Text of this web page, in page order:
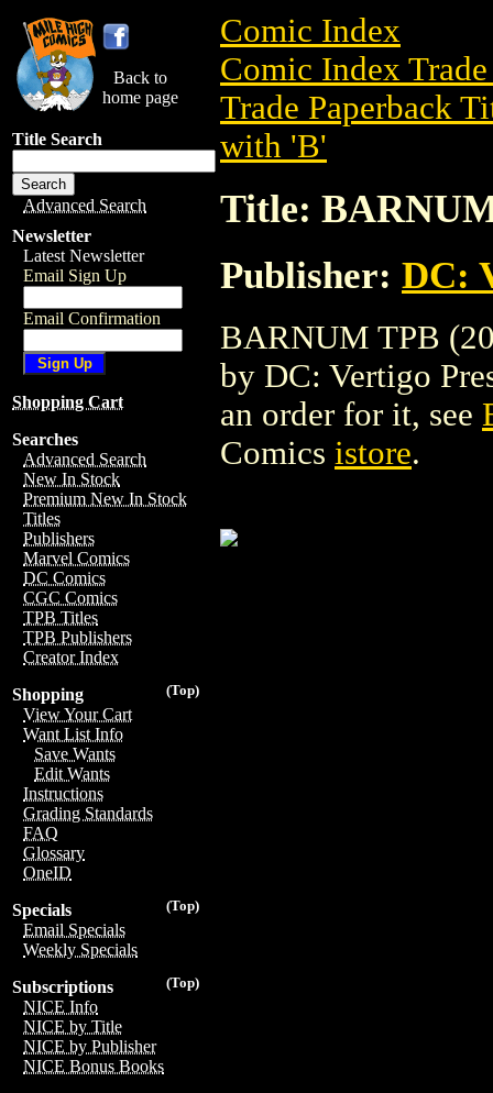
Back to
home page
Title Search
Advanced Search
Newsletter
Latest Newsletter
Email Sign Up
Email Confirmation
Shopping Cart
Searches
Advanced Search
New In Stock
Premium New In Stock
Titles
Publishers
Marvel Comics
DC Comics
CGC Comics
TPB Titles
TPB Publishers
Creator Index
(Top)
Shopping
View Your Cart
Want List Info
Save Wants
Edit Wants
Instructions
Grading Standards
FAQ
Glossary
OneID
(Top)
Specials
Email Specials
Weekly Specials
(Top)
Subscriptions
NICE Info
NICE by Title
NICE by Publisher
NICE Bonus Books
Comic Index
Comic Index
Trade Paperback
with 'B'
Title:
Publisher: DC:
BARNUM TPB
by DC: Vertigo
an order for it, see
Comics istore.